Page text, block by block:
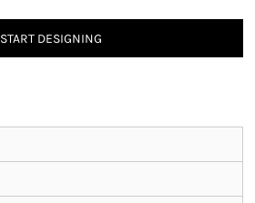
START DESIGNING